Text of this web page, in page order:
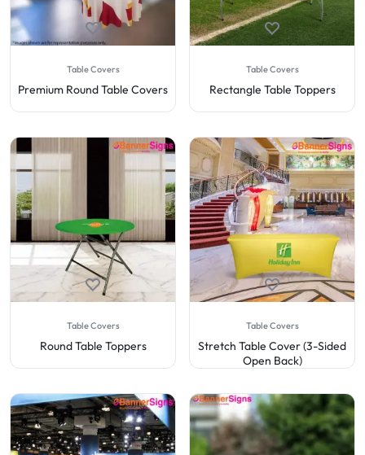
Table Covers
Premium Round Table Covers
Table Covers
Rectangle Table Toppers
Table Covers
Round Table Toppers
Table Covers
Stretch Table Cover (3-Sided
Open Back)